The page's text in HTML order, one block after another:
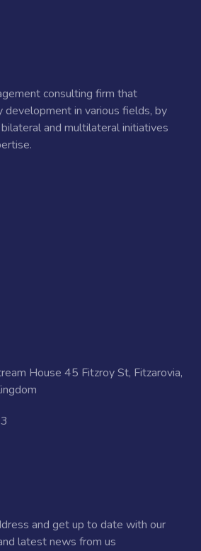
consulting firm that
development in various fields, by
and multilateral initiatives
House 45 Fitzroy St, Fitzarovia,
and get up to date with our
latest news from us